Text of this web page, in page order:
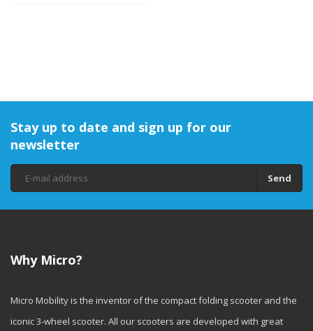
Stay up to date and sign up for our
newsletter
Send
Why Micro?
Micro Mobility is the inventor of the compact folding scooter and the
iconic 3-wheel scooter. All our scooters are developed with great